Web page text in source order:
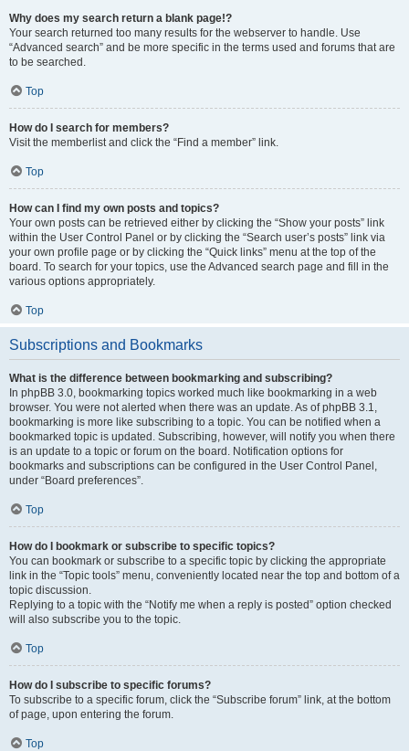
Why does my search return a blank page!?
Your search returned too many results for the webserver to handle. Use
“Advanced search” and be more specific in the terms used and forums that are
to be searched.
Top
How do I search for members?
Visit the memberlist and click the “Find a member” link.
Top
How can I find my own posts and topics?
Your own posts can be retrieved either by clicking the “Show your posts” link
within the User Control Panel or by clicking the “Search user’s posts” link via
your own profile page or by clicking the “Quick links” menu at the top of the
board. To search for your topics, use the Advanced search page and fill in the
various options appropriately.
Top
Subscriptions and Bookmarks
What is the difference between bookmarking and subscribing?
In phpBB 3.0, bookmarking topics worked much like bookmarking in a web
browser. You were not alerted when there was an update. As of phpBB 3.1,
bookmarking is more like subscribing to a topic. You can be notified when a
bookmarked topic is updated. Subscribing, however, will notify you when there
is an update to a topic or forum on the board. Notification options for
bookmarks and subscriptions can be configured in the User Control Panel,
under “Board preferences”.
Top
How do I bookmark or subscribe to specific topics?
You can bookmark or subscribe to a specific topic by clicking the appropriate
link in the “Topic tools” menu, conveniently located near the top and bottom of a
topic discussion.
Replying to a topic with the “Notify me when a reply is posted” option checked
will also subscribe you to the topic.
Top
How do I subscribe to specific forums?
To subscribe to a specific forum, click the “Subscribe forum” link, at the bottom
of page, upon entering the forum.
Top